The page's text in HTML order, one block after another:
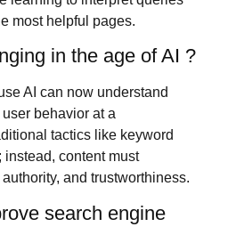
most helpful pages.
in the age of AI ?
AI can now understand
behavior at a
tactics like keyword
content must
and trustworthiness.
search engine